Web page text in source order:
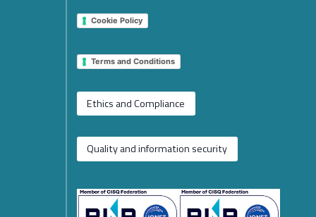
Cookie Policy
Terms and Conditions
Ethics and Compliance
Quality and information security